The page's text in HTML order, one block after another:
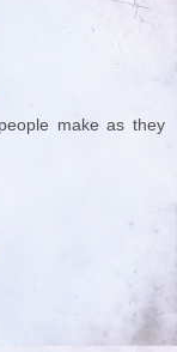
make as they